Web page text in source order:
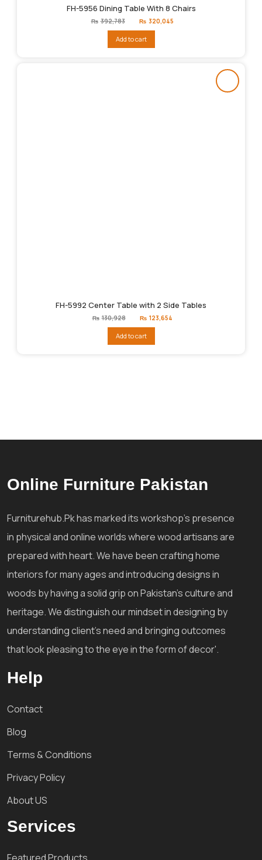
FH-5956 Dining Table With 8 Chairs
₨ 392,783
Original
price
₨392,783.
₨ 320,045
Add to cart
FH-5992 Center Table with 2 Side Tables
₨ 130,928
Original
price
₨130,928.
₨ 123,654
Add to cart
Online Furniture Pakistan
Furniturehub.Pk has marked its workshop's presence
in physical and online worlds where wood artisans are
prepared with heart. We have been crafting home
interiors for many ages and introducing designs in
woods by having a solid grip on Pakistan's culture and
heritage. We distinguish our mindset in designing by
understanding client's need and bringing outcomes
that look pleasing to the eye in the form of decor'.
Help
Contact
Blog
Terms & Conditions
Privacy Policy
About US
Services